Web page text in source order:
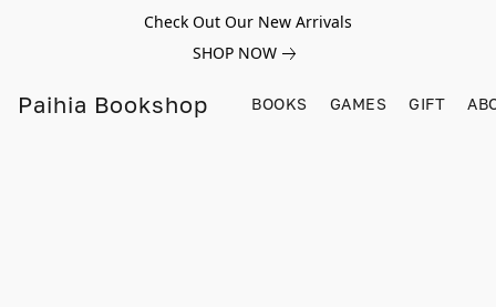
Check Out Our New Arrivals
SHOP NOW
Paihia Bookshop BOOKS GAMES GIFT